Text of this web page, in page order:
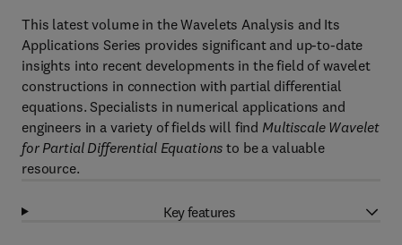
This latest volume in the Wavelets Analysis and Its
Applications Series provides significant and up-to-date
insights into recent developments in the field of wavelet
constructions in connection with partial differential
equations. Specialists in numerical applications and
engineers in a variety of fields will find Multiscale Wavelet
for Partial Differential Equations to be a valuable
resource.
Key features